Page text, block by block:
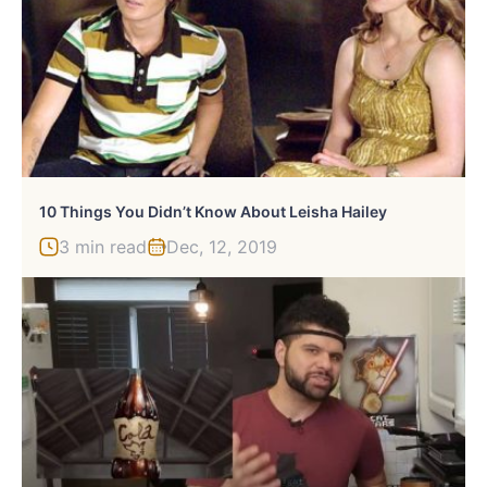
10 Things You Didn’t Know About Leisha Hailey
3 min read Dec, 12, 2019